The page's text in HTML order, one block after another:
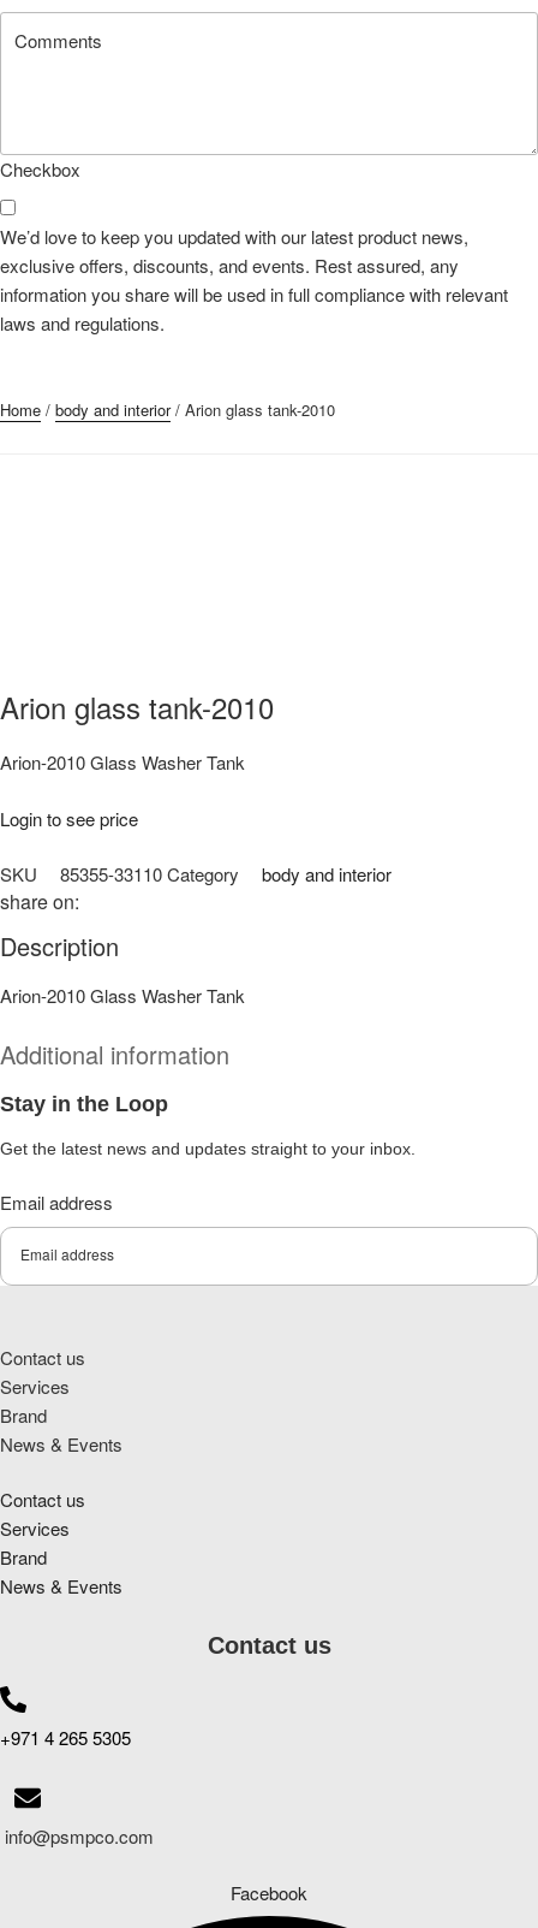
Checkbox
We’d love to keep you updated with our latest product news,
exclusive offers, discounts, and events. Rest assured, any
information you share will be used in full compliance with relevant
laws and regulations.
Home / body and interior/ Arion glass tank-2010
Arion glass tank-2010
Arion-2010 Glass Washer Tank
Login to see price
SKU 85355-33110Category body and interior
share on:
Description
Arion-2010 Glass Washer Tank
Additional information
Stay in the Loop
Get the latest news and updates straight to your inbox.
Email address
Contact us
Services
Brand
News & Events
Contact us
Services
Brand
News & Events
Contact us
+971 4 265 5305
info@psmpco.com
Facebook